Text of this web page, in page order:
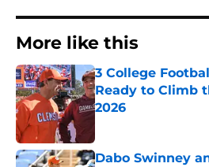
More like this
3 College
Ready to Climb
2026
Dabo Swinney